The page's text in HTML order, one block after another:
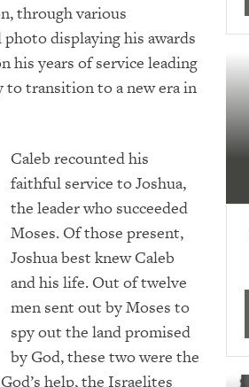
through various
displaying his awards
his years of service leading
to transition to a new era in
Caleb recounted his
faithful service to Joshua,
the leader who succeeded
Moses. Of those present,
Joshua best knew Caleb
and his life. Out of twelve
men sent out by Moses to
spy out the land promised
by God, these two were the
help, the Israelites